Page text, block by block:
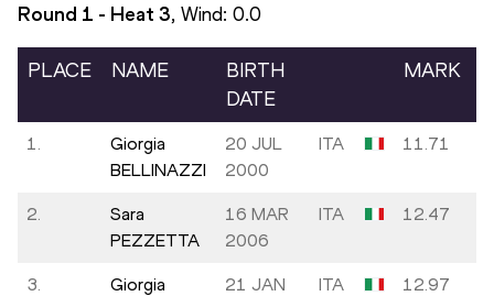
Round 1 - Heat 3, Wind: 0.0
PLACE NAME
BIRTH
DATE
MARK
1.
Giorgia
BELLINAZZI
20 JUL
2000
ITA 11.71
2.
Sara
PEZZETTA
16 MAR
2006
ITA 12.47
3.
Giorgia
21 JAN
ITA 12.97